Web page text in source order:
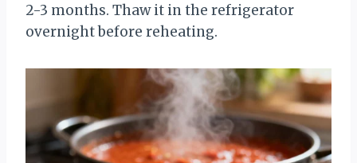
2-3 months. Thaw it in the refrigerator
overnight before reheating.